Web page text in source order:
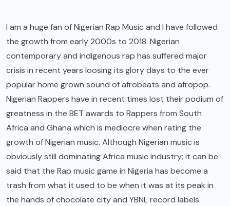
I am a huge fan of Nigerian Rap Music and I have followed
the growth from early 2000s to 2018. Nigerian
contemporary and indigenous rap has suffered major
crisis in recent years loosing its glory days to the ever
popular home grown sound of afrobeats and afropop.
Nigerian Rappers have in recent times lost their podium of
greatness in the BET awards to Rappers from South
Africa and Ghana which is mediocre when rating the
growth of Nigerian music. Although Nigerian music is
obviously still dominating Africa music industry; it can be
said that the Rap music game in Nigeria has become a
trash from what it used to be when it was at its peak in
the hands of chocolate city and YBNL record labels.